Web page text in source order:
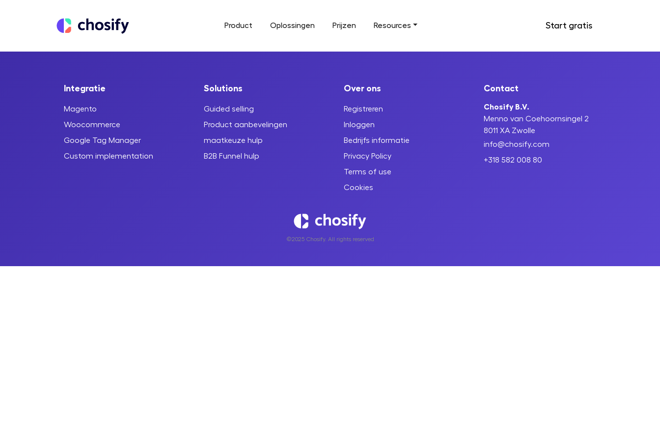
Product Oplossingen Prijzen Resources Start gratis
Integratie
Magento
Woocommerce
Google Tag Manager
Custom implementation
Solutions
Guided selling
Product aanbevelingen
maatkeuze hulp
B2B Funnel hulp
Over ons
Registreren
Inloggen
Bedrijfs informatie
Privacy Policy
Terms of use
Cookies
Contact
Chosify B.V.
Menno van Coehoornsingel 2
8011 XA Zwolle
info@chosify.com
+318 582 008 80
©2025 Chosify. All rights reserved